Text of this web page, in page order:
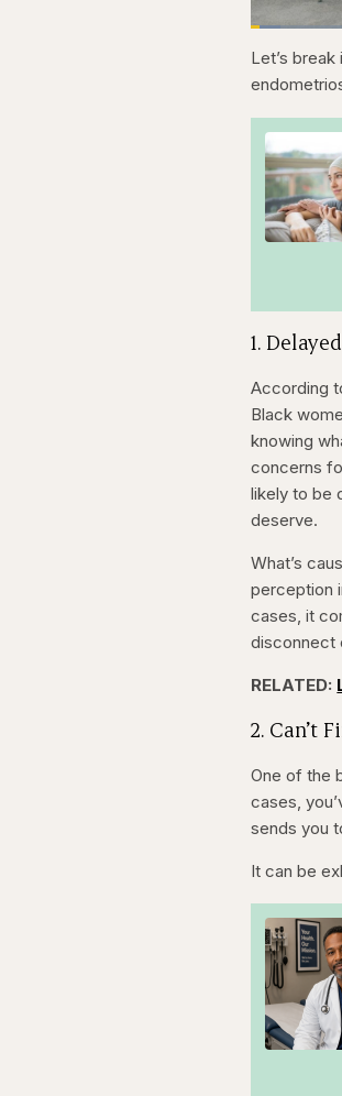
Pause
Skip
Loaded:
Let’s
1.
According
Black
knowing
concerns
likely to be
deserve.
What’s
perception
cases, it
disconnect
RELATED:
2. Can’t
One of the
cases,
sends you
It can be